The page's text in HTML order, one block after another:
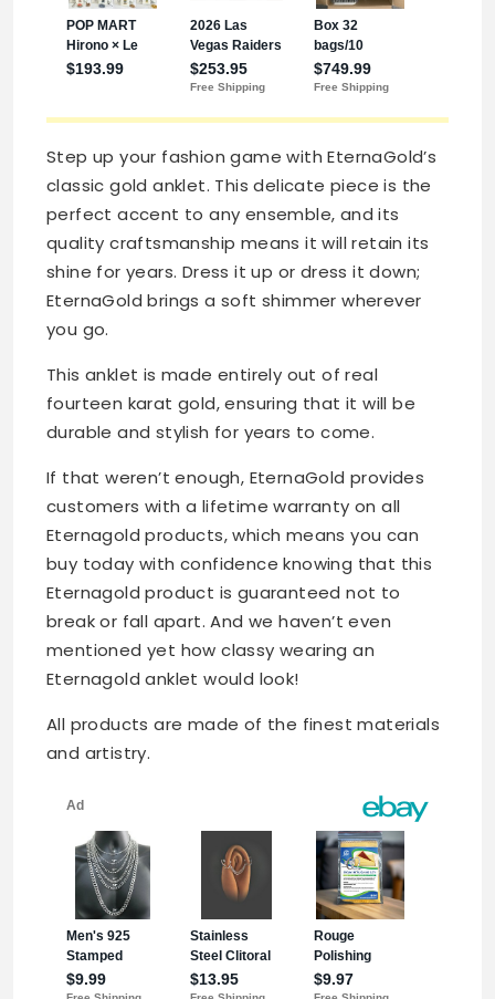
Step up your fashion game with EternaGold’s
classic gold anklet. This delicate piece is the
perfect accent to any ensemble, and its
quality craftsmanship means it will retain its
shine for years. Dress it up or dress it down;
EternaGold brings a soft shimmer wherever
you go.
This anklet is made entirely out of real
fourteen karat gold, ensuring that it will be
durable and stylish for years to come.
If that weren’t enough, EternaGold provides
customers with a lifetime warranty on all
Eternagold products, which means you can
buy today with confidence knowing that this
Eternagold product is guaranteed not to
break or fall apart. And we haven’t even
mentioned yet how classy wearing an
Eternagold anklet would look!
All products are made of the finest materials
and artistry.